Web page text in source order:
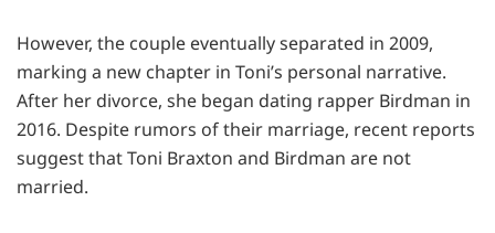
However, the couple eventually separated in 2009,
marking a new chapter in Toni’s personal narrative.
After her divorce, she began dating rapper Birdman in
2016. Despite rumors of their marriage, recent reports
suggest that Toni Braxton and Birdman are not
married.